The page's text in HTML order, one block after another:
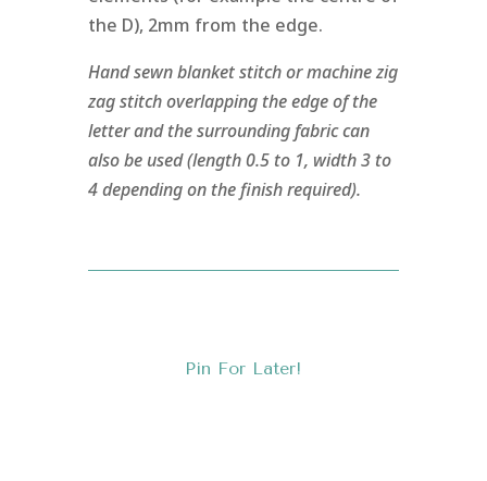
the D), 2mm from the edge.
Hand sewn blanket stitch or machine zig
zag stitch overlapping the edge of the
letter and the surrounding fabric can
also be used (length 0.5 to 1, width 3 to
4 depending on the finish required).
Pin For Later!